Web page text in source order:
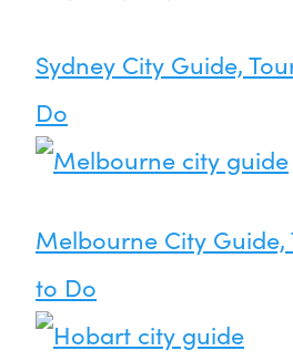
Sydney City Guide,
Do
Melbourne City Guide,
to Do